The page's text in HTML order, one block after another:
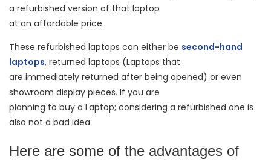
a refurbished version of that laptop
at an affordable price.
These refurbished laptops can either be second-hand
laptops, returned laptops (Laptops that
are immediately returned after being opened) or even
showroom display pieces. If you are
planning to buy a Laptop; considering a refurbished one is
also not a bad idea.
Here are some of the advantages of